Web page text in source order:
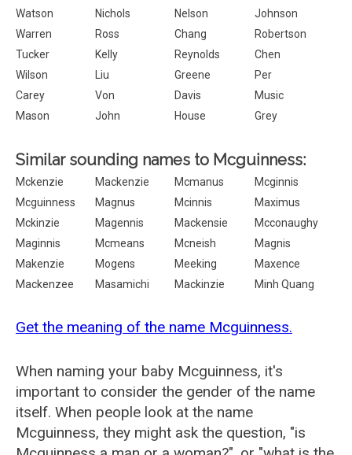
Watson
Nichols Nelson
Johnson
Warren
Ross Chang
Robertson
Tucker
Kelly Reynolds
Chen
Wilson
Liu Greene
Per
Carey
Von Davis
Music
Mason
John House Grey
Similar sounding names to Mcguinness:
Mckenzie Mackenzie Mcmanus
Mcginnis
Mcguinness
Magnus Mcinnis
Maximus
Mckinzie
Magennis Mackensie
Mcconaughy
Maginnis
Mcmeans Mcneish
Magnis
Makenzie
Mogens Meeking
Maxence
Mackenzee
Masamichi Mackinzie Minh Quang
Get the meaning of the name Mcguinness.
When naming your baby Mcguinness, it's
important to consider the gender of the name
itself. When people look at the name
Mcguinness, they might ask the question, "is